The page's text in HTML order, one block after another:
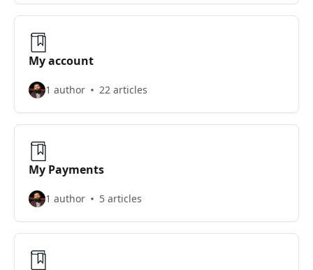
My account
1 author 22 articles
My Payments
1 author 5 articles